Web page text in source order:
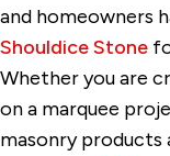
and homeowners
Shouldice Stone
Whether you are
on a marquee
masonry